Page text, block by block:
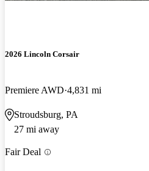
2026 Lincoln Corsair
Premiere AWD 4,831 mi
Stroudsburg, PA
27 mi away
Fair Deal